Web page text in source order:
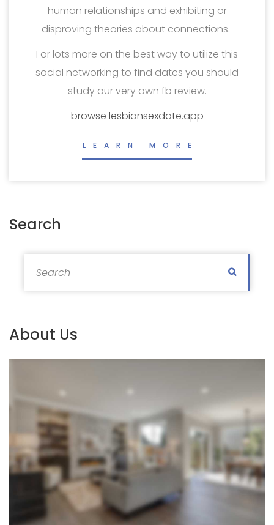
human relationships and exhibiting or
disproving theories about connections.
For lots more on the best way to utilize this
social networking to find dates you should
study our very own fb review.
browse lesbiansexdate.app
LEARN MORE
Search
Search
About Us